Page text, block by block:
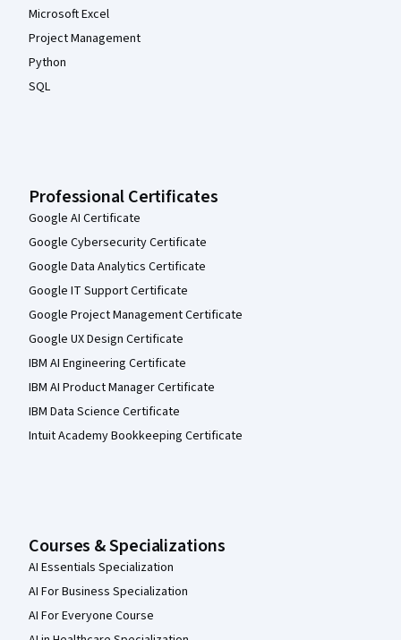
Microsoft Excel
Project Management
Python
SQL
Professional Certificates
Google AI Certificate
Google Cybersecurity Certificate
Google Data Analytics Certificate
Google IT Support Certificate
Google Project Management Certificate
Google UX Design Certificate
IBM AI Engineering Certificate
IBM AI Product Manager Certificate
IBM Data Science Certificate
Intuit Academy Bookkeeping Certificate
Courses & Specializations
AI Essentials Specialization
AI For Business Specialization
AI For Everyone Course